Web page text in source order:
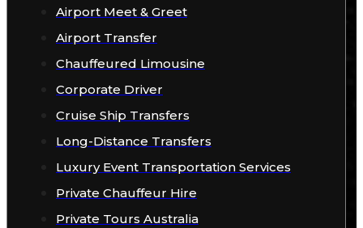
Airport Meet & Greet
Airport Transfer
Chauffeured Limousine
Corporate Driver
Cruise Ship Transfers
Long-Distance Transfers
Luxury Event Transportation Services
Private Chauffeur Hire
Private Tours Australia